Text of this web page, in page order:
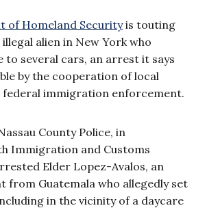
of Homeland Securityis touting
alien in New York who
to several cars, an arrest it says
by the cooperation of local
immigration enforcement.
County Police, in
Immigration and Customs
Elder Lopez-Avalos, an
from Guatemala who allegedly set
in the vicinity of a daycare